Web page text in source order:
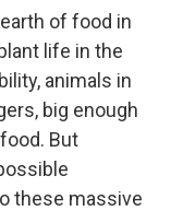
of food in
life in the
animals in
big enough
But
these massive